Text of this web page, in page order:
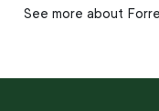
See more about